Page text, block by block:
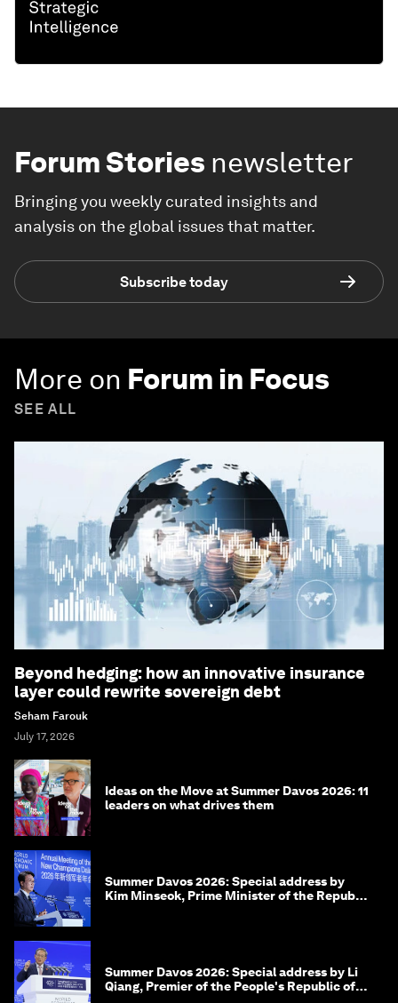
Forum Stories newsletter
Bringing you weekly curated insights and
analysis on the global issues that matter.
Subscribe today
More on Forum in Focus
SEE ALL
Beyond hedging: how an innovative insurance
layer could rewrite sovereign debt
Seham Farouk
July 17, 2026
Ideas on the Move at Summer Davos 2026: 11
leaders on what drives them
Summer Davos 2026: Special address by
Kim Minseok, Prime Minister of the Republic
Summer Davos 2026: Special address by Li
Qiang, Premier of the People's Republic of